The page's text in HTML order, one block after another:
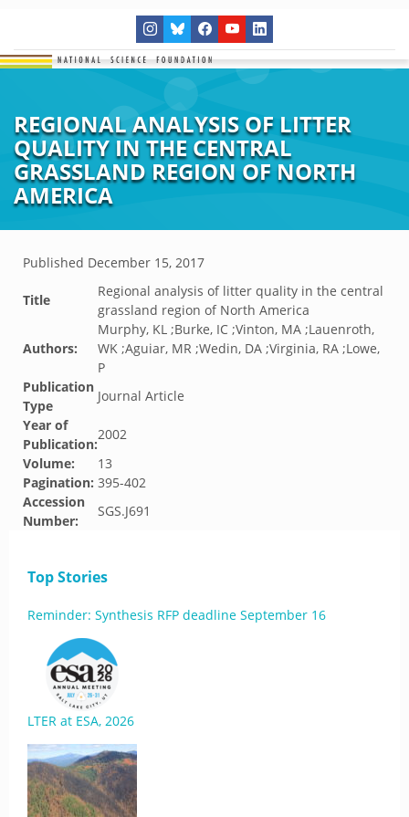
REGIONAL ANALYSIS OF LITTER
QUALITY IN THE CENTRAL
GRASSLAND REGION OF NORTH
AMERICA
Published December 15, 2017
Title
Regional analysis of litter quality in the central
grassland region of North America
Authors:
Murphy, KL ;Burke, IC ;Vinton, MA ;Lauenroth,
WK ;Aguiar, MR ;Wedin, DA ;Virginia, RA ;Lowe,
P
Publication
Type
Journal Article
Year of
Publication:
2002
Volume:
13
Pagination: 395-402
Accession
Number:
SGS.J691
Top Stories
Reminder: Synthesis RFP deadline September 16
LTER at ESA, 2026